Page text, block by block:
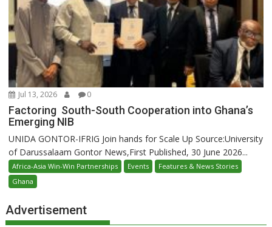
Jul 13, 2026 0
Factoring South-South Cooperation into Ghana’s
Emerging NIB
UNIDA GONTOR-IFRIG Join hands for Scale Up Source:University
of Darussalaam Gontor News,First Published, 30 June 2026...
Africa-Asia Win-Win Partnerships Events
Features & News Stories
Ghana
Advertisement